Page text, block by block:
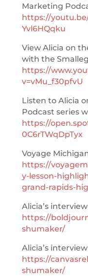
Marketing
https://youtu.be/
Yvl6HQqku
View Alicia on
with the
https://
v=vMu_f30pfvU
Listen to Alicia
Podcast series
https://
0C6rTWqDpTyx
Voyage
https://
y-lesson-
grand-rapids-
Alicia’s
https://
shumaker/
Alicia’s
https://
shumaker/